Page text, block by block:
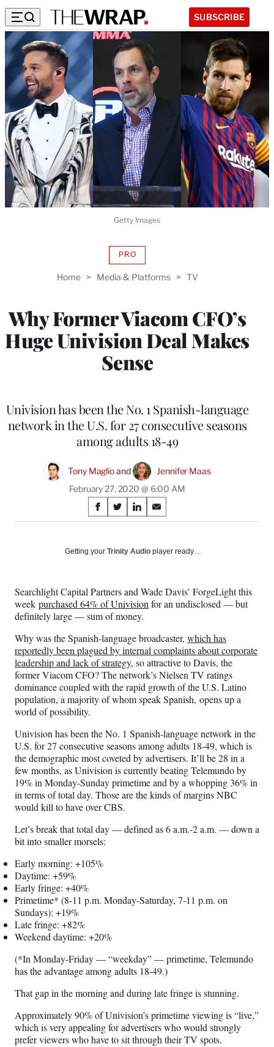
SUBSCRIBE
Home > Media & Platforms > TV
Why Former Viacom CFO’s
Huge Univision Deal Makes
Sense
PROAVAILABLE
WRAPPRO
Univision has been the No. 1 Spanish-language
network in the U.S. for 27 consecutive seasons
among adults 18-49
Tony Maglio and
Jennifer Maas
February 27, 2020 @ 6:00 AM
Share
on
Social
S
h
r
F
a
c
e
b
o
o
k
S
h
r
X
(
f
o
r
m
e
r
l
y
w
i
t
t
e
r
)
S
h
r
n
L
i
n
k
e
d
I
n
S
h
r
n
E
m
i
l
Getty Images
Getting your Trinity Audio player ready…
Searchlight Capital Partners and Wade Davis’ ForgeLight this
week purchased 64% of Univision for an undisclosed — but
definitely large — sum of money.
Why was the Spanish-language broadcaster, which has
reportedly been plagued by internal complaints about corporate
leadership and lack of strategy, so attractive to Davis, the
former Viacom CFO? The network’s Nielsen TV ratings
dominance coupled with the rapid growth of the U.S. Latino
population, a majority of whom speak Spanish, opens up a
world of possibility.
Univision has been the No. 1 Spanish-language network in the
U.S. for 27 consecutive seasons among adults 18-49, which is
the demographic most coveted by advertisers. It’ll be 28 in a
few months, as Univision is currently beating Telemundo by
19% in Monday-Sunday primetime and by a whopping 36% in
in terms of total day. Those are the kinds of margins NBC
would kill to have over CBS.
Let’s break that total day — defined as 6 a.m.-2 a.m. — down a
bit into smaller morsels:
Early morning: +105%
Daytime: +59%
Early fringe: +40%
Primetime* (8-11 p.m. Monday-Saturday, 7-11 p.m. on
Sundays): +19%
Late fringe: +82%
Weekend daytime: +20%
(*In Monday-Friday — “weekday” — primetime, Telemundo
has the advantage among adults 18-49.)
That gap in the morning and during late fringe is stunning.
Approximately 90% of Univision’s primetime viewing is “live,”
which is very appealing for advertisers who would strongly
prefer viewers who have to sit through their TV spots.